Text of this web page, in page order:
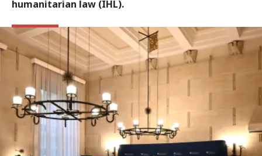
humanitarian law (IHL).